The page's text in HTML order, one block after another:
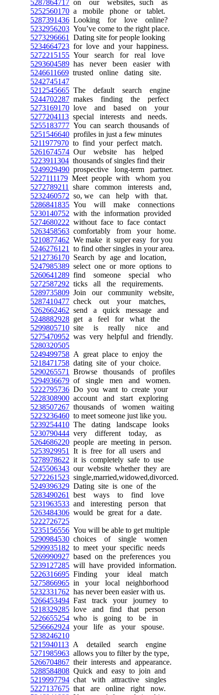
5287864717 on our websites, such as
5252560170 a mobile phone or tablet.
5287391436 Looking for love online?
5232956203 You’ve come to the right place.
5273296661
Dating site for people looking
5234664723 for love and your happiness.
5272215155 Your search for real love
5293604589 has never been easier with
5246611669 trusted online dating site.
5242745147
5212545665 The default search engine
5244702287 makes finding the perfect
5273169170 love and based on your
5277204113 special interests and needs.
5255183777 You can search thousands of
5251546640 profiles in just a few minutes
5211977970 to find your perfect match.
5261674574 Our website has helped
5223911304 thousands of singles find their
5249929490 prospective long-term partner.
5227111179 Meet people with whom you
5272789211
share common interests and,
5232460572 so, we can help with that.
5286841835 You will make connections
5230140752 with the information provided
5274680222 without face to face contact
5263458563 comfortably from your home.
5210877462 We make it super easy for you
5246276121
to find other singles in your area.
5212736170 Search by age and location,
5247985389 select one or more options to
5260641289 find someone special who
5272587292 ticks all the requirements.
5289735809 Join our community website,
5287410477 check out your matches,
5262662462 send a quick message and
5248882928 get a feel for what the
5299805710 site is really nice and
5275470952 was very helpful and friendly.
5280320505
5249499758 A great place to enjoy the
5218471758 dating site of your choice.
5290265571
Browse thousands of profiles
5294936679 of single men and women.
5222795736 Do you want to create your
5228308900 account and start exploring
5238507267 thousands of women waiting
5223236460 to meet someone just like you.
5239254410 The dating landscape looks
5230790444 very different today, as
5264686220 people are meeting in person.
5253929951
It is free for all users and
5278978622 it is completely safe to use
5245506343 our website whether they are
5272261523 single,married,widowed,divorced.
5249396329 Dating site is one of the
5283490261
best ways to find love
5231963533 and interesting person that
5263484306 would be great for a date.
5222726725
5235156556 You will be able to get multiple
5290984530 choices of single women
5299935182 to meet your specific needs
5269990927 based on the preferences you
5239127285 will have provided information.
5226316695 Finding your ideal match
5275866965 in your local neighborhood
5232331762 has never been easier with us.
5266453494 Fast track your journey to
5218329285 love and find that person
5226655254 who is going to be in
5256662924 your life as your spouse.
5238246210
5215940113 A detailed search engine
5271985963 allows you to filter by the type,
5266704867 their interests and appearance.
5288584808 Quick and easy to join and
5219997794 chat with attractive singles
5227137675 that are online right now.